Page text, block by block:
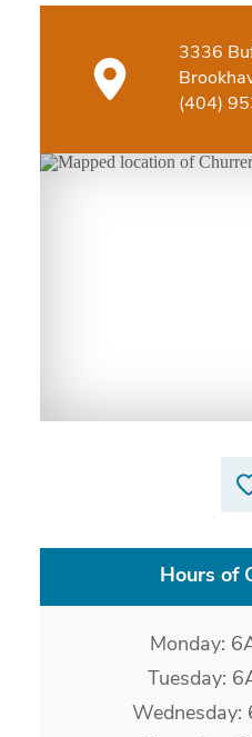
3336
(404)
Hours of
Monday:
Tuesday:
Wednesday: